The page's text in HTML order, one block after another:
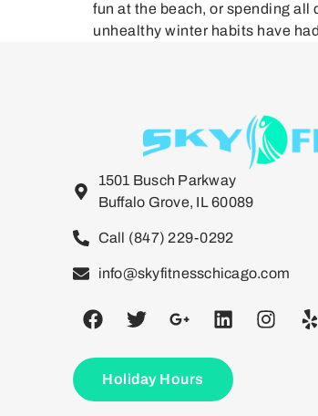
fun at the beach, or spending all
unhealthy winter habits have
1501 Busch Parkway
Buffalo Grove, IL 60089
Call (847) 229-0292
info@skyfitnesschicago.com
Holiday Hours